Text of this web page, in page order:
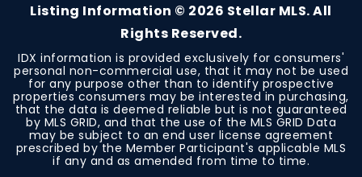
Listing Information © 2026 Stellar MLS. All
Rights Reserved.
IDX information is provided exclusively for consumers'
personal non-commercial use, that it may not be used
for any purpose other than to identify prospective
properties consumers may be interested in purchasing,
that the data is deemed reliable but is not guaranteed
by MLS GRID, and that the use of the MLS GRID Data
may be subject to an end user license agreement
prescribed by the Member Participant's applicable MLS
if any and as amended from time to time.